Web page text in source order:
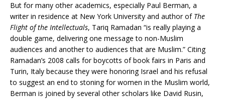
But for many other academics, especially Paul Berman, a
writer in residence at New York University and author of The
Flight of the Intellectuals, Tariq Ramadan “is really playing a
double game, delivering one message to non-Muslim
audiences and another to audiences that are Muslim.” Citing
Ramadan’s 2008 calls for boycotts of book fairs in Paris and
Turin, Italy because they were honoring Israel and his refusal
to suggest an end to stoning for women in the Muslim world,
Berman is joined by several other scholars like David Rusin,